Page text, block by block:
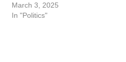
March 3, 2025
In "Politics"